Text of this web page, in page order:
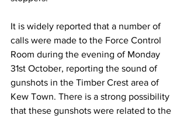
It is widely reported that a number of
calls were made to the Force Control
Room during the evening of Monday
31st October, reporting the sound of
gunshots in the Timber Crest area of
Kew Town. There is a strong possibility
that these gunshots were related to the